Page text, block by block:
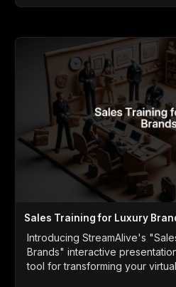
Sales Training for Luxury
Introducing StreamAlive's
Brands" interactive
tool for transforming your virtual